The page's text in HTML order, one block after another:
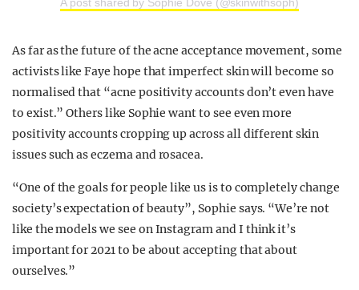
A post shared by Sophie Dove (@skinwithsoph)
As far as the future of the acne acceptance movement, some
activists like Faye hope that imperfect skin will become so
normalised that “acne positivity accounts don’t even have
to exist.” Others like Sophie want to see even more
positivity accounts cropping up across all different skin
issues such as eczema and rosacea.
“One of the goals for people like us is to completely change
society’s expectation of beauty”, Sophie says. “We’re not
like the models we see on Instagram and I think it’s
important for 2021 to be about accepting that about
ourselves.”